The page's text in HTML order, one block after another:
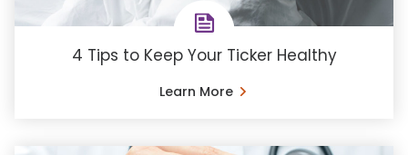
4 Tips to Keep Your Ticker Healthy
Learn More